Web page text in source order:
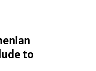
to